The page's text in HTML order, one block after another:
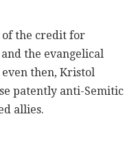
of the credit for
the evangelical
then, Kristol
patently anti-Semitic
allies.